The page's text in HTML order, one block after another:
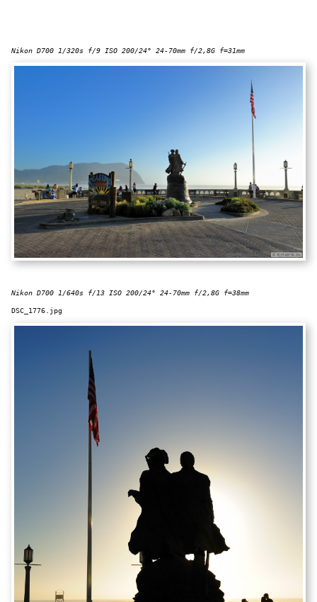
Nikon D700 1/320s f/9 ISO 200/24° 24-70mm f/2,8G f=31mm
Nikon D700 1/640s f/13 ISO 200/24° 24-70mm f/2,8G f=38mm
DSC_1776.jpg